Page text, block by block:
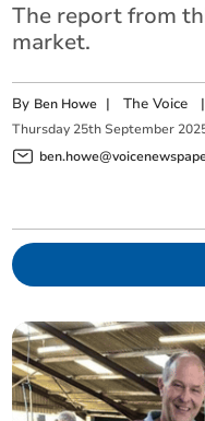
The report from
market.
By Ben Howe |The Voice |
Thursday 25th September